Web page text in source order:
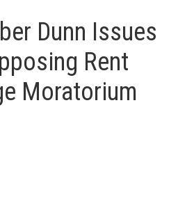
Dunn Issues
Rent
Moratorium